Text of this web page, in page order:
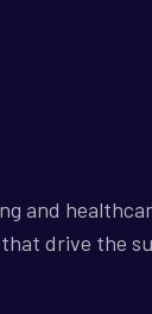
and
drive the